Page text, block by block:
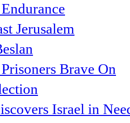
Jerusalem
Brave On
Israel in